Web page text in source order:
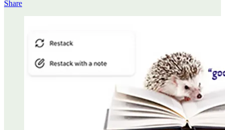
Share